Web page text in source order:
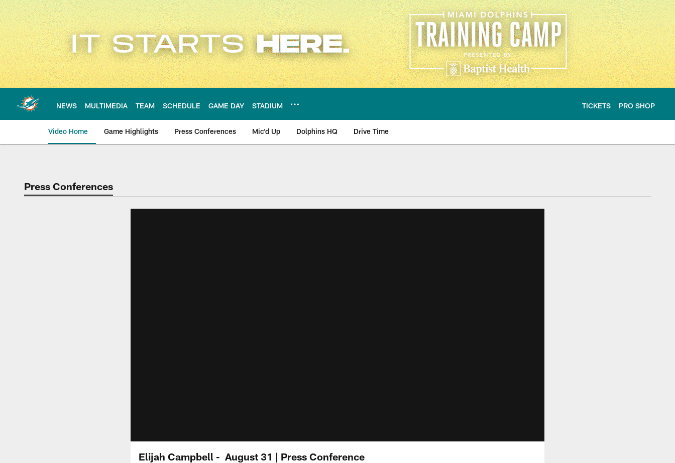
Skip
to
main
content
NEWS MULTIMEDIA TEAM SCHEDULE GAME DAY STADIUM TICKETS PRO SHOP
Video Home Game Highlights Press Conferences Mic'd Up Dolphins HQ Drive Time
Press Conferences
Elijah Campbell - August 31 | Press Conference